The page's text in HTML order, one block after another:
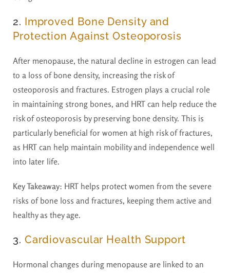
2. Improved Bone Density and
Protection Against Osteoporosis
After menopause, the natural decline in estrogen can lead
to a loss of bone density, increasing the risk of
osteoporosis and fractures. Estrogen plays a crucial role
in maintaining strong bones, and HRT can help reduce the
risk of osteoporosis by preserving bone density. This is
particularly beneficial for women at high risk of fractures,
as HRT can help maintain mobility and independence well
into later life.
Key Takeaway: HRT helps protect women from the severe
risks of bone loss and fractures, keeping them active and
healthy as they age.
3. Cardiovascular Health Support
Hormonal changes during menopause are linked to an